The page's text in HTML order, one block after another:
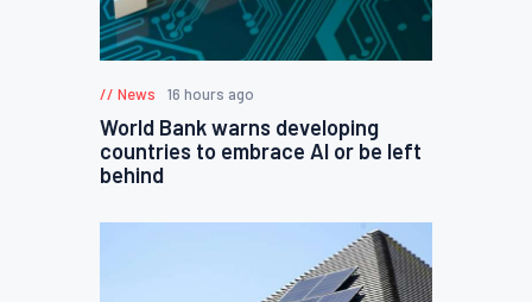
News 16 hours ago
World Bank warns developing
countries to embrace AI or be left
behind